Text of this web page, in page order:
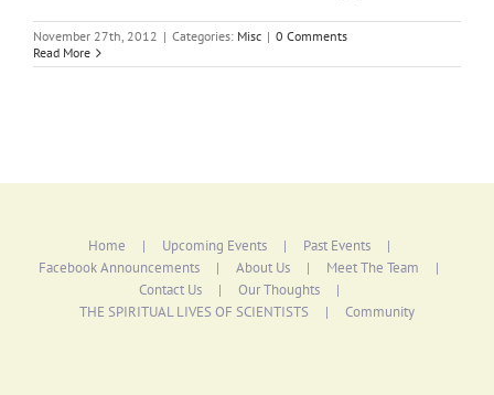
November 27th, 2012 | Categories: Misc | 0 Comments
Read More
Home Upcoming Events
Past Events
Facebook Announcements
About Us
Meet The Team
Contact Us
Our Thoughts
THE SPIRITUAL LIVES OF SCIENTISTS
Community